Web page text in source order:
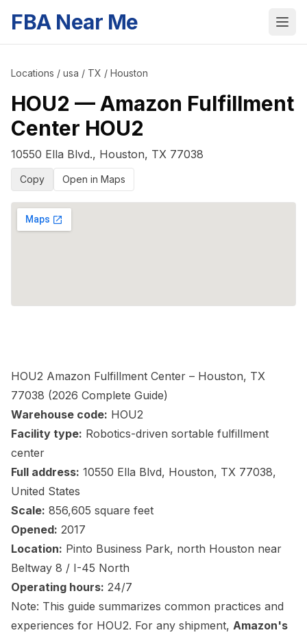
FBA Near Me
Locations / usa / TX / Houston
HOU2 —Amazon Fulfillment
Center HOU2
10550 Ella Blvd., Houston, TX 77038
Copy Open in Maps
HOU2 Amazon Fulfillment Center – Houston, TX
77038 (2026 Complete Guide)
Warehouse code: HOU2
Facility type: Robotics-driven sortable fulfillment
center
Full address: 10550 Ella Blvd, Houston, TX 77038,
United States
Scale: 856,605 square feet
Opened: 2017
Location: Pinto Business Park, north Houston near
Beltway 8 / I-45 North
Operating hours: 24/7
Note: This guide summarizes common practices and
experiences for HOU2. For any shipment, Amazon's